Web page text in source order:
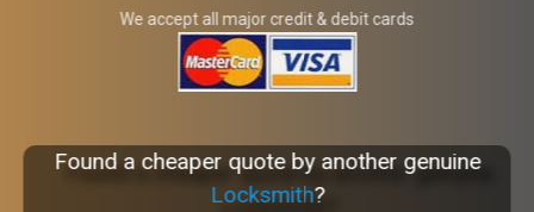
We accept all major credit & debit cards
Found a cheaper quote by another genuine
Locksmith?